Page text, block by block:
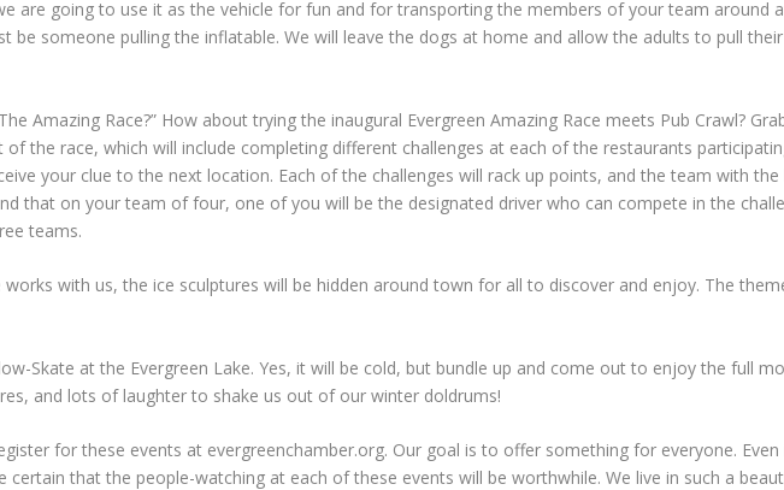
are going to use it as the vehicle for fun and for transporting the members of your team around
be someone pulling the inflatable. We will leave the dogs at home and allow the adults to pull
Amazing Race?” How about trying the inaugural Evergreen Amazing Race meets Pub Crawl?
the race, which will include completing different challenges at each of the restaurants
your clue to the next location. Each of the challenges will rack up points, and the team with
that on your team of four, one of you will be the designated driver who can compete in the
teams.
with us, the ice sculptures will be hidden around town for all to discover and enjoy. The
Skate at the Evergreen Lake. Yes, it will be cold, but bundle up and come out to enjoy the full
and lots of laughter to shake us out of our winter doldrums!
for these events at evergreenchamber.org. Our goal is to offer something for everyone.
certain that the people-watching at each of these events will be worthwhile. We live in such a